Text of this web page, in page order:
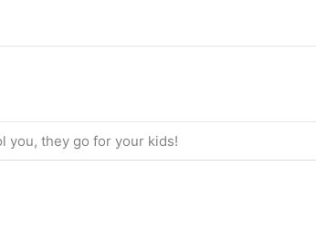
you, they go for your kids!